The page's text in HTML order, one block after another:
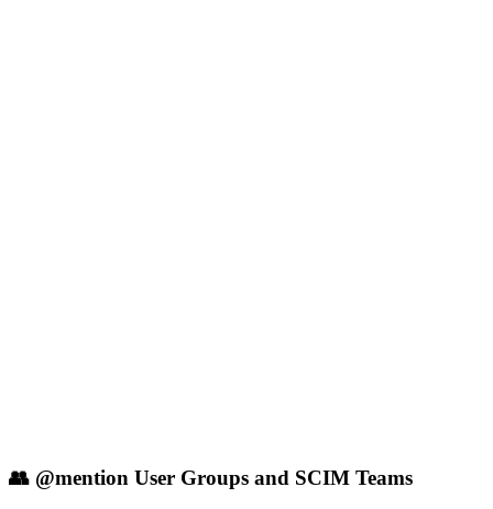
👥 @mention User Groups and SCIM Teams